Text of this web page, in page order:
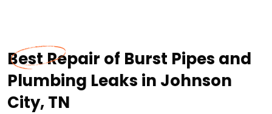
Best Repair of Burst Pipes and
Plumbing Leaks in Johnson
City, TN